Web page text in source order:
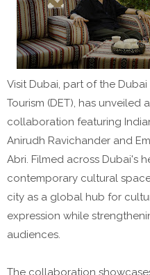
Visit Dubai, part of the
Tourism (DET), has unveiled
collaboration featuring
Anirudh Ravichander and
Abri. Filmed across Dubai's
contemporary cultural
city as a global hub for
expression while
audiences.
The collaboration